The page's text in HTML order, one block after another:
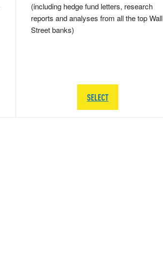
(including hedge fund letters, research
reports and analyses from all the top Wall
Street banks)
SELECT